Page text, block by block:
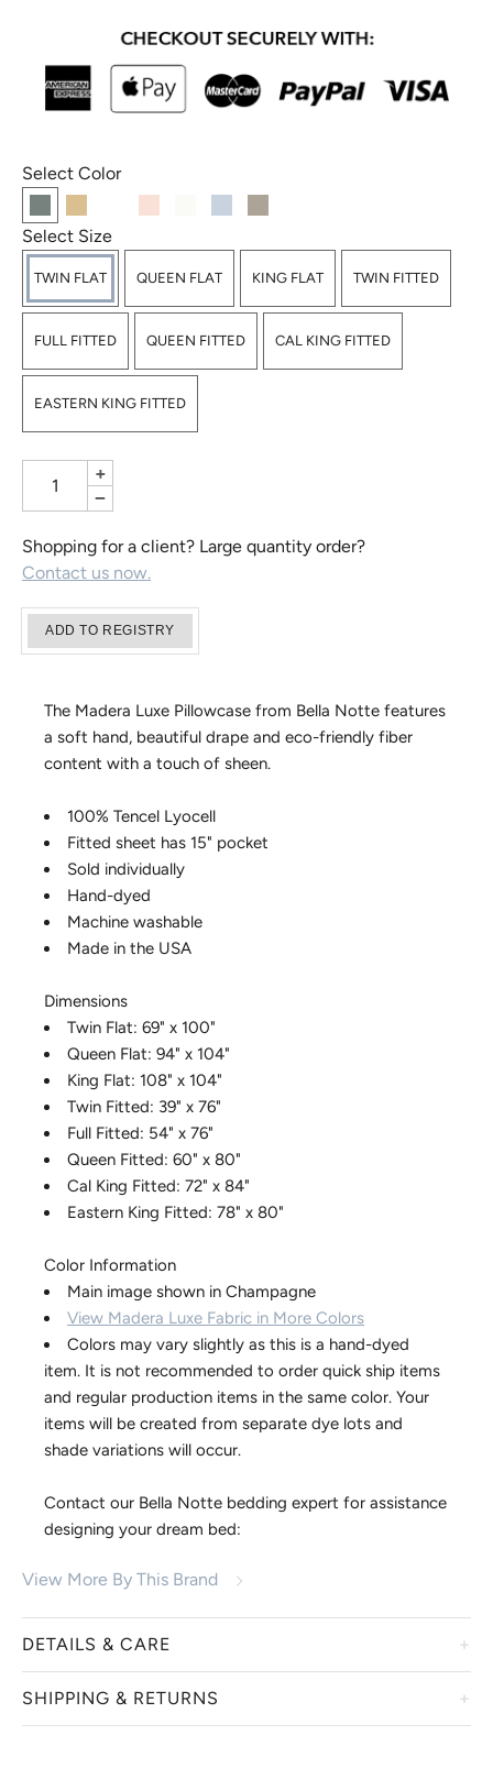
Select Color
Select Size
TWIN FLAT QUEEN FLAT KING FLAT TWIN FITTED
FULL FITTED QUEEN FITTED CAL KING FITTED
EASTERN KING FITTED
+
−
Shopping for a client? Large quantity order?
Contact us now.
The Madera Luxe Pillowcase from Bella Notte features
a soft hand, beautiful drape and eco-friendly fiber
content with a touch of sheen.
100% Tencel Lyocell
Fitted sheet has 15" pocket
Sold individually
Hand-dyed
Machine washable
Made in the USA
Dimensions
Twin Flat: 69" x 100"
Queen Flat: 94" x 104"
King Flat: 108" x 104"
Twin Fitted: 39" x 76"
Full Fitted: 54" x 76"
Queen Fitted: 60" x 80"
Cal King Fitted: 72" x 84"
Eastern King Fitted: 78" x 80"
Color Information
Main image shown in Champagne
View Madera Luxe Fabric in More Colors
Colors may vary slightly as this is a hand-dyed
item. It is not recommended to order quick ship items
and regular production items in the same color. Your
items will be created from separate dye lots and
shade variations will occur.
Contact our Bella Notte bedding expert for assistance
designing your dream bed:
View More By This Brand
DETAILS & CARE
We welcome you to embrace these irresistible bedding and
SHIPPING & RETURNS